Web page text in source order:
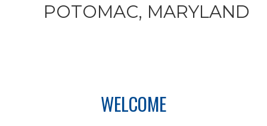
POTOMAC, MARYLAND
WELCOME